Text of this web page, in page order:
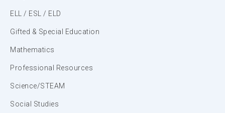
ELL / ESL / ELD
Gifted & Special Education
Mathematics
Professional Resources
Science/STEAM
Social Studies